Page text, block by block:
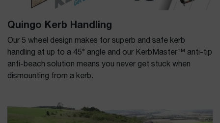
Quingo Kerb Handling
Our 5 wheel design makes for superb and safe kerb
handling at up to a 45° angle and our KerbMaster™ anti-tip
anti-beach solution means you never get stuck when
dismounting from a kerb.